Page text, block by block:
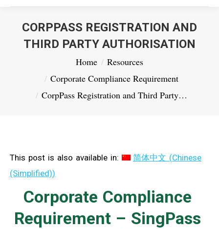
CORPPASS REGISTRATION AND
THIRD PARTY AUTHORISATION
Home
Resources
Corporate Compliance Requirement
CorpPass Registration and Third Party…
This post is also available in: 简体中文 (Chinese
(Simplified))
Corporate Compliance
Requirement – SingPass